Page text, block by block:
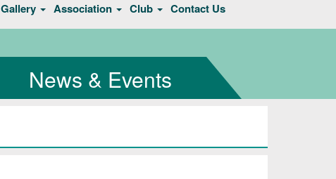
Gallery Association Club Contact Us
News & Events